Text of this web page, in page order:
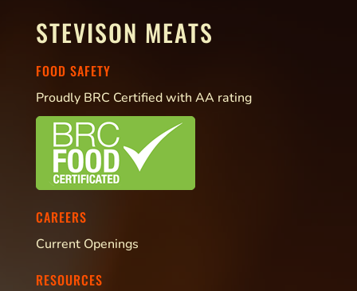
STEVISON MEATS
FOOD SAFETY
Proudly BRC Certified with AA rating
CAREERS
Current Openings
RESOURCES